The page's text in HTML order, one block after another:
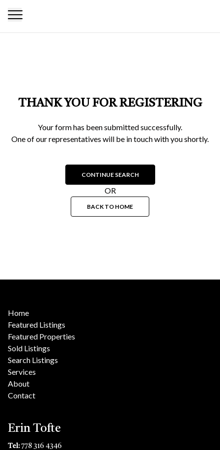
THANK YOU FOR REGISTERING
Your form has been submitted successfully.
One of our representatives will be in touch with you shortly.
CONTINUE SEARCH
OR
BACK TO HOME
Home
Featured Listings
Featured Properties
Sold Listings
Search Listings
Services
About
Contact
Erin Tofte
Tel:778 316 4346